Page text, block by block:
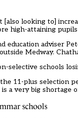
looking to]
high-attaining
education adviser
Medway.
selective schools
11-plus
a very big shortage
schools